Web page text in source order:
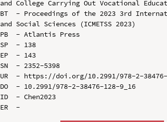
and College Carrying Out Vocational
BT  - Proceedings of the 2023 3rd
and Social Sciences (ICMETSS 2023)
PB  - Atlantis Press
SP  - 138
EP  - 143
SN  - 2352-5398
UR  - https://doi.org/10.2991/978-2-38476-
DO  - 10.2991/978-2-38476-128-9_16
ID  - Chen2023